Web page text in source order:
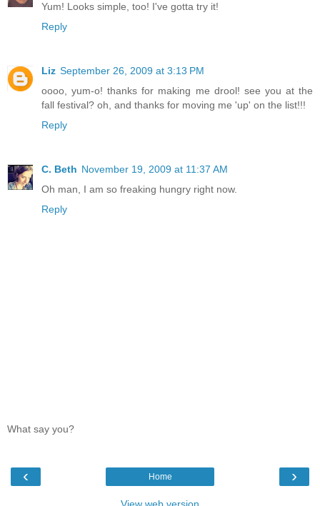
Yum! Looks simple, too! I've gotta try it!
Reply
Liz September 26, 2009 at 3:13 PM
oooo, yum-o! thanks for making me drool! see you at the
fall festival? oh, and thanks for moving me 'up' on the list!!!
Reply
C. Beth November 19, 2009 at 11:37 AM
Oh man, I am so freaking hungry right now.
Reply
What say you?
‹ ›
Home